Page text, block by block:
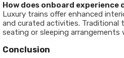
How does onboard
Luxury trains offer enhanced
and curated activities. Traditional
seating or sleeping arrangements
Conclusion